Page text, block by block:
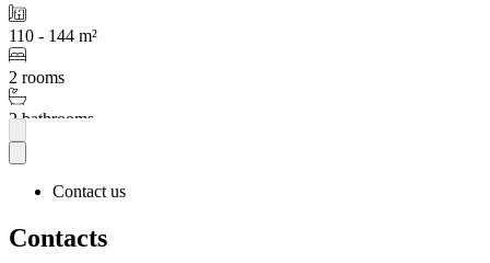
110 - 144 m²
2 rooms
2 bathrooms
More
Contact us
Contacts